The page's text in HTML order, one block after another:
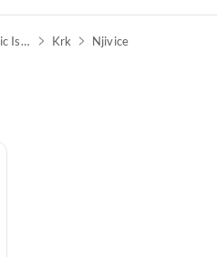
Kvarner Bay & North Adriatic Islands Krk Njivice